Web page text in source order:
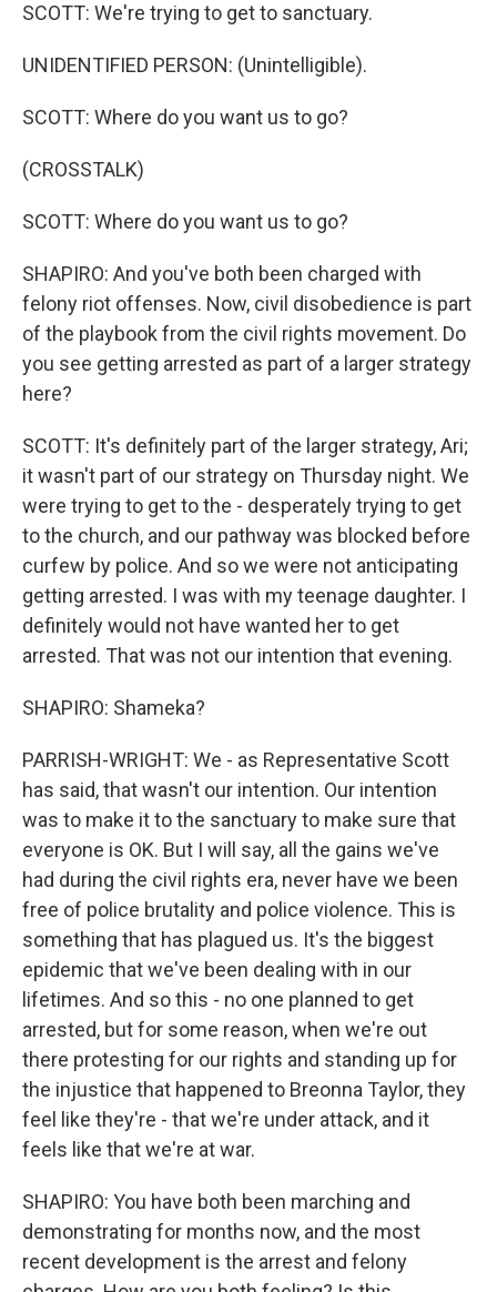
SCOTT: We're trying to get to sanctuary.
UNIDENTIFIED PERSON: (Unintelligible).
SCOTT: Where do you want us to go?
(CROSSTALK)
SCOTT: Where do you want us to go?
SHAPIRO: And you've both been charged with
felony riot offenses. Now, civil disobedience is part
of the playbook from the civil rights movement. Do
you see getting arrested as part of a larger strategy
here?
SCOTT: It's definitely part of the larger strategy, Ari;
it wasn't part of our strategy on Thursday night. We
were trying to get to the - desperately trying to get
to the church, and our pathway was blocked before
curfew by police. And so we were not anticipating
getting arrested. I was with my teenage daughter. I
definitely would not have wanted her to get
arrested. That was not our intention that evening.
SHAPIRO: Shameka?
PARRISH-WRIGHT: We - as Representative Scott
has said, that wasn't our intention. Our intention
was to make it to the sanctuary to make sure that
everyone is OK. But I will say, all the gains we've
had during the civil rights era, never have we been
free of police brutality and police violence. This is
something that has plagued us. It's the biggest
epidemic that we've been dealing with in our
lifetimes. And so this - no one planned to get
arrested, but for some reason, when we're out
there protesting for our rights and standing up for
the injustice that happened to Breonna Taylor, they
feel like they're - that we're under attack, and it
feels like that we're at war.
SHAPIRO: You have both been marching and
demonstrating for months now, and the most
recent development is the arrest and felony